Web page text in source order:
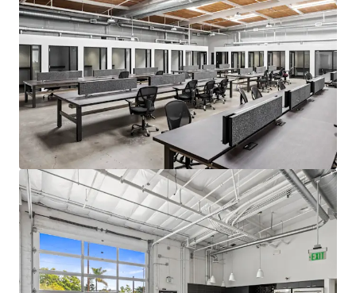
Venice with commercial properties
achieving the highest rents in Los Angeles.
Excellent Proximity to Top Talent
Situated near highly affluent
neighborhoods including Santa Monica and
Brentwood, The Venice Collection is
strategically located to attract and retain
top talent from the region's highly
educated workforce. The property's
desirable location provides convenient
access for executives and professionals
residing in Los Angeles's Westside
communities.